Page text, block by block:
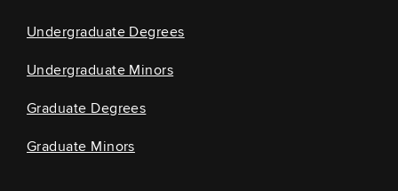
Undergraduate Degrees
Undergraduate Minors
Graduate Degrees
Graduate Minors